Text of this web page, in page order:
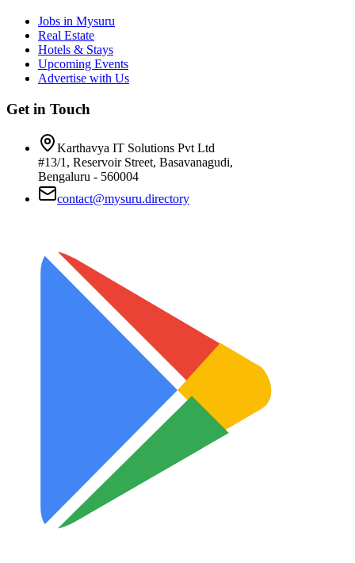
Jobs in Mysuru
Real Estate
Hotels & Stays
Upcoming Events
Advertise with Us
Get in Touch
Karthavya IT Solutions Pvt Ltd
#13/1, Reservoir Street, Basavanagudi,
Bengaluru - 560004
contact@mysuru.directory